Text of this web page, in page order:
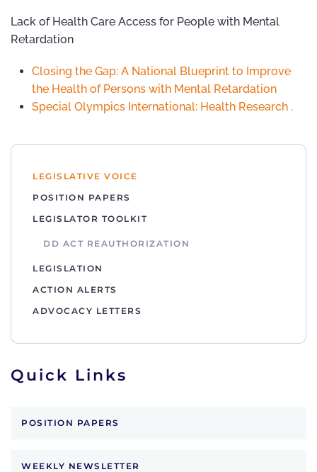
Lack of Health Care Access for People with Mental
Retardation
Closing the Gap: A National Blueprint to Improve
the Health of Persons with Mental Retardation
Special Olympics International: Health Research .
LEGISLATIVE VOICE
POSITION PAPERS
LEGISLATOR TOOLKIT
DD ACT REAUTHORIZATION
LEGISLATION
ACTION ALERTS
ADVOCACY LETTERS
Quick Links
POSITION PAPERS
WEEKLY NEWSLETTER